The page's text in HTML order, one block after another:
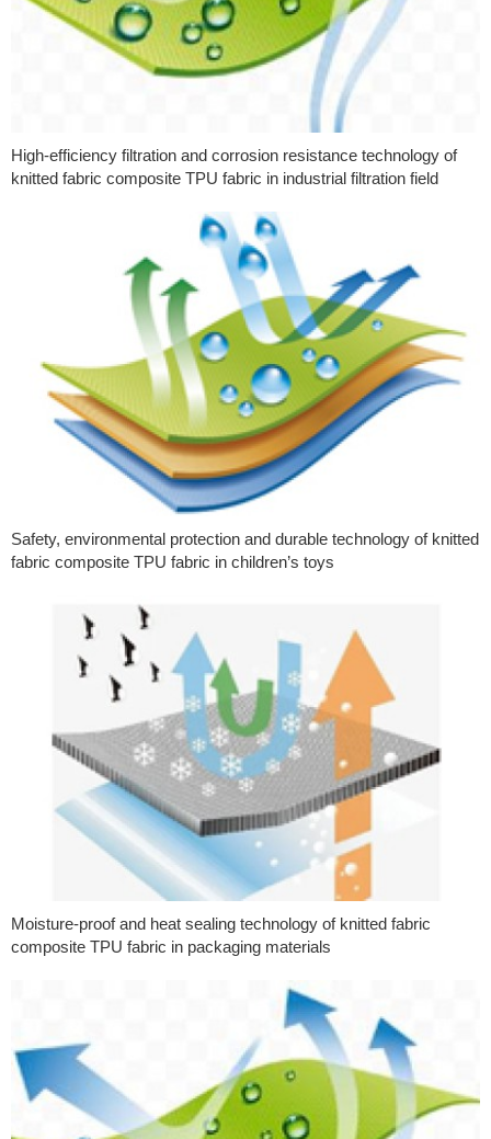
High-efficiency filtration and corrosion resistance technology of
knitted fabric composite TPU fabric in industrial filtration field
Safety, environmental protection and durable technology of knitted
fabric composite TPU fabric in children’s toys
Moisture-proof and heat sealing technology of knitted fabric
composite TPU fabric in packaging materials